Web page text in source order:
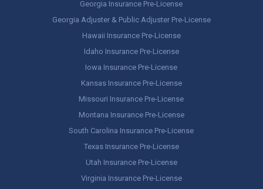
Georgia Insurance Pre-License
Georgia Adjuster & Public Adjuster Pre-License
Hawaii Insurance Pre-License
Idaho Insurance Pre-License
Iowa Insurance Pre-License
Kansas Insurance Pre-License
Missouri Insurance Pre-License
Montana Insurance Pre-License
South Carolina Insurance Pre-License
Texas Insurance Pre-License
Utah Insurance Pre-License
Virginia Insurance Pre-License